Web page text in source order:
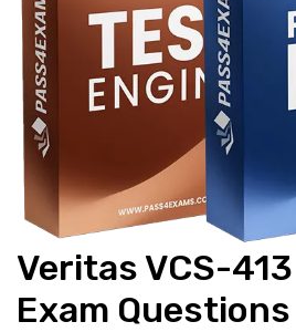
CONTACT
support@pass4exams.com
Veritas VCS-
Exam Questions